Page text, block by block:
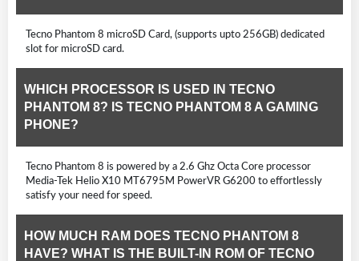
Tecno Phantom 8 microSD Card, (supports upto 256GB) dedicated
slot for microSD card.
WHICH PROCESSOR IS USED IN TECNO
PHANTOM 8? IS TECNO PHANTOM 8 A GAMING
PHONE?
Tecno Phantom 8 is powered by a 2.6 Ghz Octa Core processor
Media-Tek Helio X10 MT6795M PowerVR G6200 to effortlessly
satisfy your need for speed.
HOW MUCH RAM DOES TECNO PHANTOM 8
HAVE? WHAT IS THE BUILT-IN ROM OF TECNO